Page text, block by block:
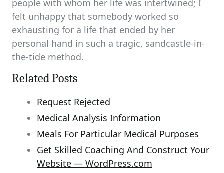
people with whom her life was intertwined; I
felt unhappy that somebody worked so
exhausting for a life that ended by her
personal hand in such a tragic, sandcastle-in-
the-tide method.
Related Posts
Request Rejected
Medical Analysis Information
Meals For Particular Medical Purposes
Get Skilled Coaching And Construct Your
Website — WordPress.com